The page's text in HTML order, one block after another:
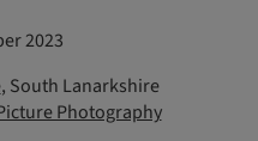
2023
, South Lanarkshire
Photography